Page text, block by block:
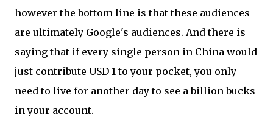
however the bottom line is that these audiences
are ultimately Google's audiences. And there is
saying that if every single person in China would
just contribute USD 1 to your pocket, you only
need to live for another day to see a billion bucks
in your account.